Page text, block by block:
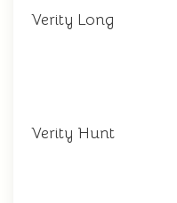
Verity Long
Verity Hunt